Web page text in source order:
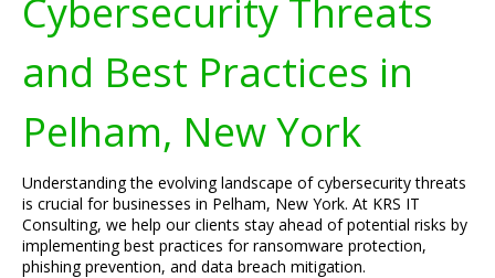
Cybersecurity Threats
and Best Practices in
Pelham, New York
Understanding the evolving landscape of cybersecurity threats
is crucial for businesses in Pelham, New York. At KRS IT
Consulting, we help our clients stay ahead of potential risks by
implementing best practices for ransomware protection,
phishing prevention, and data breach mitigation.